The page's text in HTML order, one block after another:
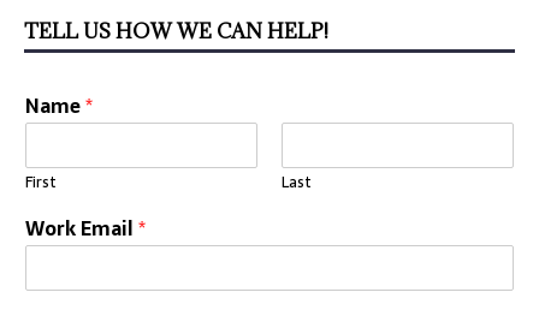
TELL US HOW WE CAN HELP!
Name*
First Last
Work Email*